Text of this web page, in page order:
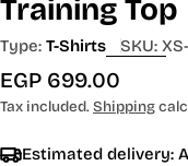
Training Top
Type: T-Shirts SKU:
Regular
price
EGP 699.00
Tax included.Shipping
Estimated delivery: